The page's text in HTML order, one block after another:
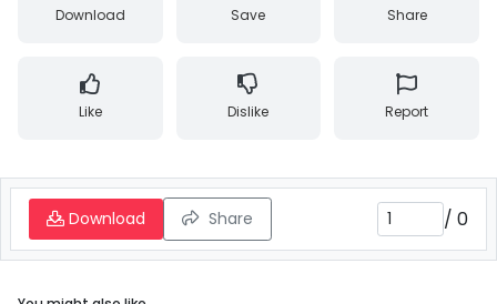
Download Save Share
Like Dislike Report
Download Share / 0